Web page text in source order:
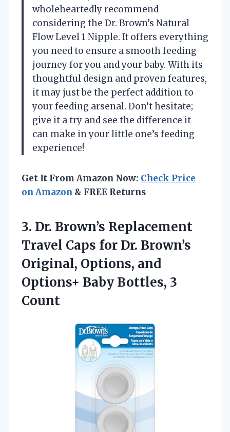
wholeheartedly recommend
considering the Dr. Brown’s Natural
Flow Level 1 Nipple. It offers everything
you need to ensure a smooth feeding
journey for you and your baby. With its
thoughtful design and proven features,
it may just be the perfect addition to
your feeding arsenal. Don’t hesitate;
give it a try and see the difference it
can make in your little one’s feeding
experience!
Get It From Amazon Now: Check Price
on Amazon & FREE Returns
3. Dr. Brown’s Replacement
Travel Caps for Dr. Brown’s
Original, Options, and
Options+ Baby Bottles, 3
Count